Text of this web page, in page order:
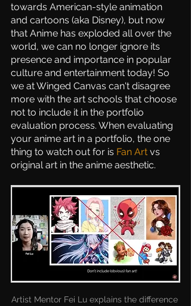
towards American-style animation
and cartoons (aka Disney), but now
that Anime has exploded all over the
world, we can no longer ignore its
presence and importance in popular
culture and entertainment today! So
we at Winged Canvas can't disagree
more with the art schools that choose
not to include it in the portfolio
evaluation process. When evaluating
your anime art in a portfolio, the one
thing to watch out for is Fan Art vs
original art in the anime aesthetic.
Artist Mentor Fei Lu explains the difference